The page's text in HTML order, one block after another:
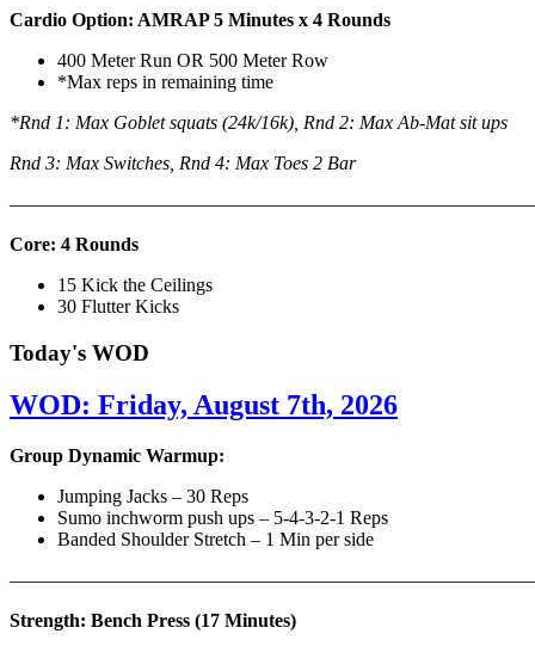
Cardio Option: AMRAP 5 Minutes x 4 Rounds
400 Meter Run OR 500 Meter Row
*Max reps in remaining time
*Rnd 1: Max Goblet squats (24k/16k), Rnd 2: Max Ab-Mat sit ups
Rnd 3: Max Switches, Rnd 4: Max Toes 2 Bar
Core: 4 Rounds
15 Kick the Ceilings
30 Flutter Kicks
Today's WOD
WOD: Friday, August 7th, 2026
Group Dynamic Warmup:
Jumping Jacks – 30 Reps
Sumo inchworm push ups – 5-4-3-2-1 Reps
Banded Shoulder Stretch – 1 Min per side
Strength: Bench Press (17 Minutes)